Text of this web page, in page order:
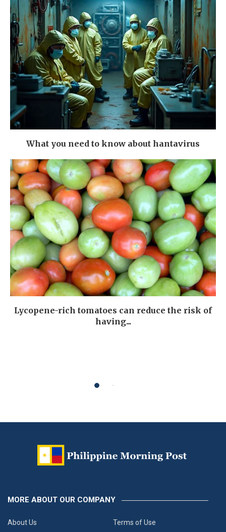
What you need to know about hantavirus
Lycopene-rich tomatoes can reduce the risk of
having...
MORE ABOUT OUR COMPANY
About Us Terms of Use